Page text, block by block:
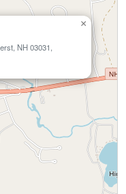
NH 03031,
×